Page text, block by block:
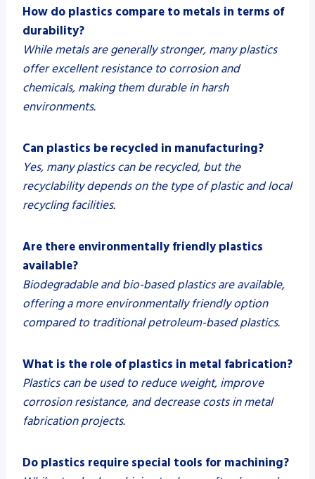
How do plastics compare to metals in terms of
durability?
While metals are generally stronger, many plastics
offer excellent resistance to corrosion and
chemicals, making them durable in harsh
environments.
Can plastics be recycled in manufacturing?
Yes, many plastics can be recycled, but the
recyclability depends on the type of plastic and local
recycling facilities.
Are there environmentally friendly plastics
available?
Biodegradable and bio-based plastics are available,
offering a more environmentally friendly option
compared to traditional petroleum-based plastics.
What is the role of plastics in metal fabrication?
Plastics can be used to reduce weight, improve
corrosion resistance, and decrease costs in metal
fabrication projects.
Do plastics require special tools for machining?